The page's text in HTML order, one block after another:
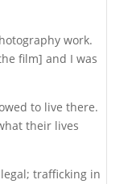
work.
film] and I was
to live there.
their lives
trafficking in